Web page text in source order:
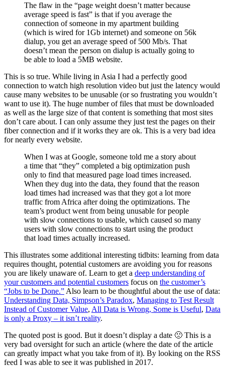
The flaw in the “page weight doesn’t matter because
average speed is fast” is that if you average the
connection of someone in my apartment building
(which is wired for 1Gb internet) and someone on 56k
dialup, you get an average speed of 500 Mb/s. That
doesn’t mean the person on dialup is actually going to
be able to load a 5MB website.
This is so true. While living in Asia I had a perfectly good
connection to watch high resolution video but just the latency would
cause many websites to be unusable (or so frustrating you wouldn’t
want to use it). The huge number of files that must be downloaded
as well as the large size of that content is something that most sites
don’t care about. I can only assume they just test the pages on their
fiber connection and if it works they are ok. This is a very bad idea
for nearly every website.
When I was at Google, someone told me a story about
a time that “they” completed a big optimization push
only to find that measured page load times increased.
When they dug into the data, they found that the reason
load times had increased was that they got a lot more
traffic from Africa after doing the optimizations. The
team’s product went from being unusable for people
with slow connections to usable, which caused so many
users with slow connections to start using the product
that load times actually increased.
This illustrates some additional interesting tidbits: learning from data
requires thought, potential customers are avoiding you for reasons
you are likely unaware of. Learn to get a deep understanding of
your customers and potential customers focus on the customer’s
“Jobs to be Done.” Also learn to be thoughtful about the use of data:
Understanding Data, Simpson’s Paradox, Managing to Test Result
Instead of Customer Value, All Data is Wrong, Some is Useful, Data
is only a Proxy – it isn’t reality.
The quoted post is good. But it doesn’t display a date 🙁 This is a
very bad oversight for such an article (where the date of the article
can greatly impact what you take from of it). By looking on the RSS
feed I was able to see it was published in 2017.